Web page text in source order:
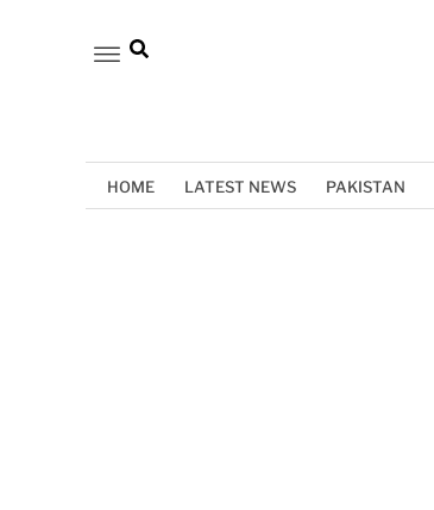
HOME LATEST NEWS PAKISTAN